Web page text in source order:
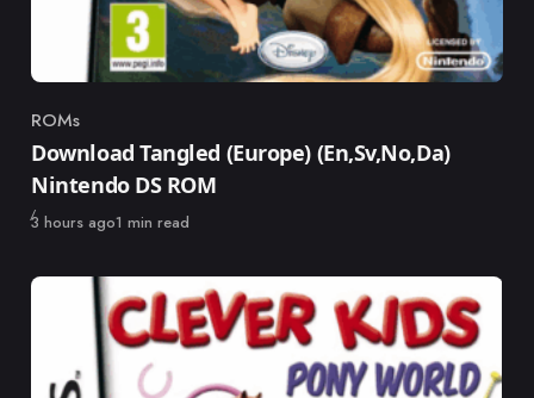
Category
ROMs
Download Tangled (Europe) (En,Sv,No,Da)
Nintendo DS ROM
Published
3 hours ago1 min read